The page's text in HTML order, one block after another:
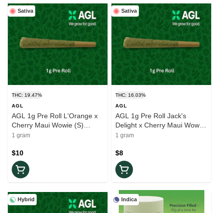
Sativa
THC: 19.47%
AGL
AGL 1g Pre Roll L'Orange x
Cherry Maui Wowie (S)
01516
1 gram
$10
Sativa
THC: 16.03%
AGL
AGL 1g Pre Roll Jack's
Delight x Cherry Maui Wowie
(S) 01460
1 gram
$8
Hybrid Indica